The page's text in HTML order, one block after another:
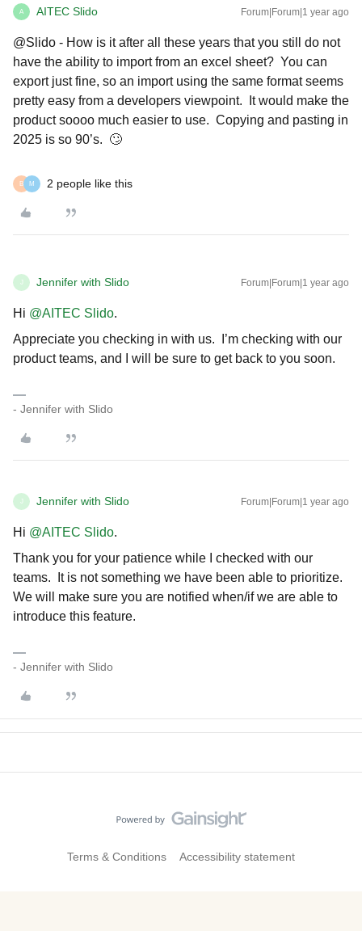
A AITEC Slido Forum|Forum|1 year ago
@Slido - How is it after all these years that you still do not
have the ability to import from an excel sheet? You can
export just fine, so an import using the same format seems
pretty easy from a developers viewpoint. It would make the
product soooo much easier to use. Copying and pasting in
2025 is so 90’s. 🙄
B M 2 people like this
J Jennifer with Slido Forum|Forum|1 year ago
Hi ​ @AITEC Slido.
Appreciate you checking in with us. I’m checking with our
product teams, and I will be sure to get back to you soon.
- Jennifer with Slido
J Jennifer with Slido Forum|Forum|1 year ago
Hi ​ @AITEC Slido.
Thank you for your patience while I checked with our
teams. It is not something we have been able to prioritize.
We will make sure you are notified when/if we are able to
introduce this feature.
- Jennifer with Slido
Terms & Conditions Accessibility statement